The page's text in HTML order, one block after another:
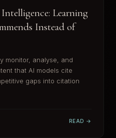
Learning
Instead of
monitor, analyse, and
that AI models cite
gaps into citation
READ →